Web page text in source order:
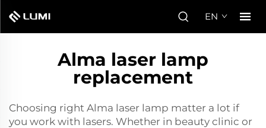
EN
Alma laser lamp
replacement
Choosing right Alma laser lamp matter a lot if
you work with lasers. Whether in beauty clinic or